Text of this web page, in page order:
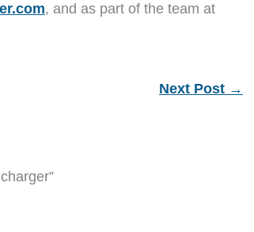
, and as part of the team at
Next Post →